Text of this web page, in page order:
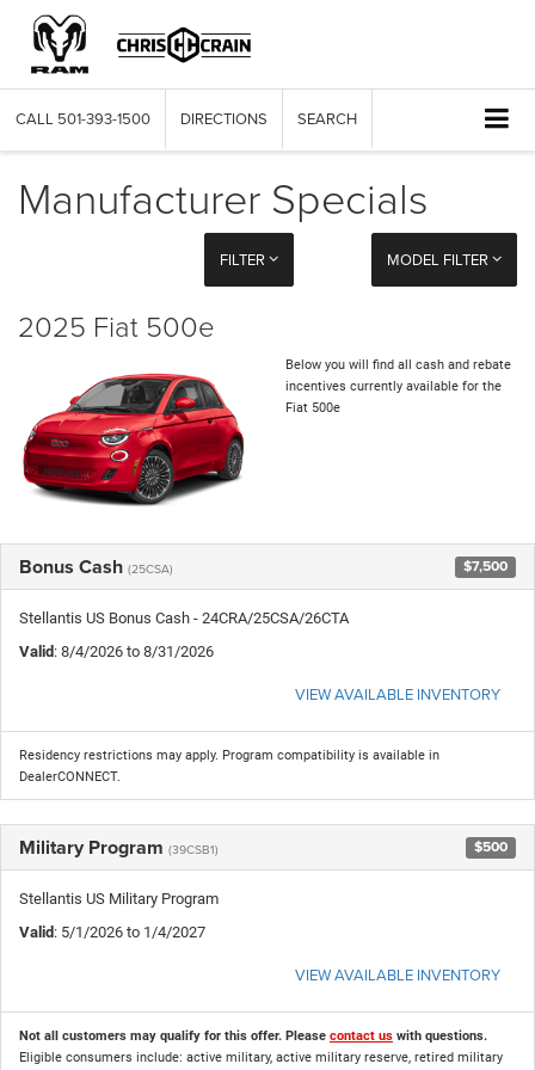
CALL 501-393-1500 DIRECTIONS SEARCH
Manufacturer Specials
FILTER MODEL FILTER
2025 Fiat 500e
Below you will find all cash and rebate
incentives currently available for the
Fiat 500e
Bonus Cash (25CSA) $7,500
Stellantis US Bonus Cash - 24CRA/25CSA/26CTA
Valid: 8/4/2026 to 8/31/2026
VIEW AVAILABLE INVENTORY
Residency restrictions may apply. Program compatibility is available in
DealerCONNECT.
Military Program (39CSB1) $500
Stellantis US Military Program
Valid: 5/1/2026 to 1/4/2027
VIEW AVAILABLE INVENTORY
Not all customers may qualify for this offer. Please contact us with questions.
Eligible consumers include: active military, active military reserve, retired military